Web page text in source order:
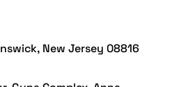
New Jersey 08816